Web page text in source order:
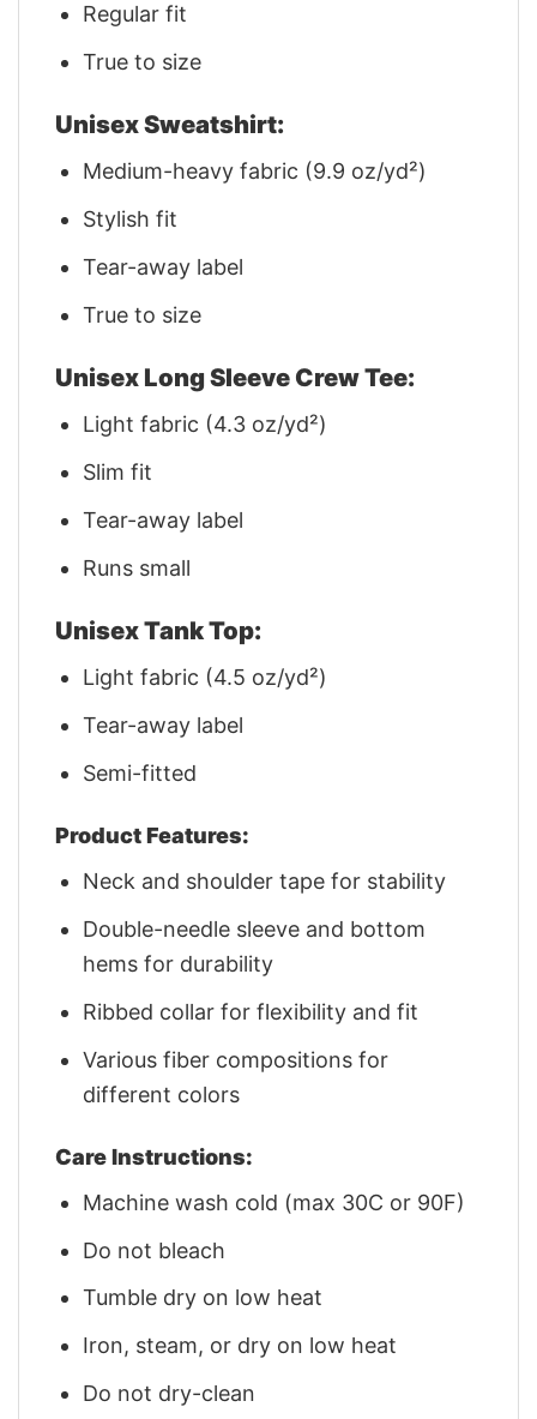
Regular fit
True to size
Unisex Sweatshirt:
Medium-heavy fabric (9.9 oz/yd²)
Stylish fit
Tear-away label
True to size
Unisex Long Sleeve Crew Tee:
Light fabric (4.3 oz/yd²)
Slim fit
Tear-away label
Runs small
Unisex Tank Top:
Light fabric (4.5 oz/yd²)
Tear-away label
Semi-fitted
Product Features:
Neck and shoulder tape for stability
Double-needle sleeve and bottom
hems for durability
Ribbed collar for flexibility and fit
Various fiber compositions for
different colors
Care Instructions:
Machine wash cold (max 30C or 90F)
Do not bleach
Tumble dry on low heat
Iron, steam, or dry on low heat
Do not dry-clean